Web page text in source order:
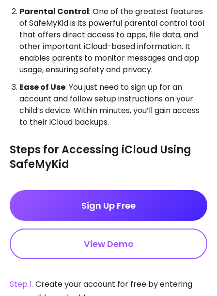
Parental Control: One of the greatest features
of SafeMyKid is its powerful parental control tool
that offers direct access to apps, file data, and
other important iCloud-based information. It
enables parents to monitor messages and app
usage, ensuring safety and privacy.
Ease of Use: You just need to sign up for an
account and follow setup instructions on your
child’s device. Within minutes, you’ll gain access
to their iCloud backups.
Steps for Accessing iCloud Using
SafeMyKid
Sign Up Free
View Demo
Step 1. Create your account for free by entering